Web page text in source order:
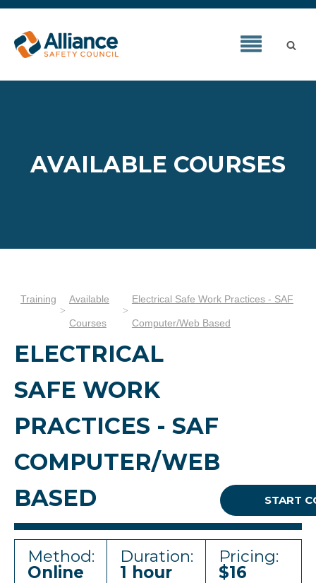
AVAILABLE COURSES
Training Available
Courses
Electrical Safe Work Practices - SAF
Computer/Web Based
ELECTRICAL
SAFE WORK
PRACTICES - SAF
COMPUTER/WEB
BASED
START
Method:
Online
Duration:
1 hour
Pricing:
$16